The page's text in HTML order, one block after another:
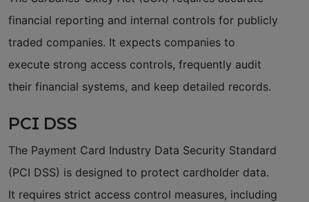
financial reporting and internal controls for publicly
traded companies. It expects companies to
execute strong access controls, frequently audit
their financial systems, and keep detailed records.
PCI DSS
The Payment Card Industry Data Security Standard
(PCI DSS) is designed to protect cardholder data.
It requires strict access control measures, including